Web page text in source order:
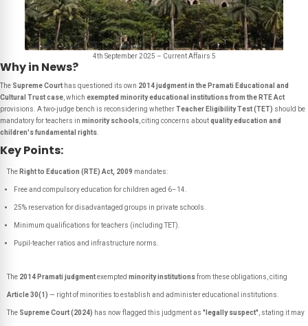
4th September 2025 – Current Affairs 5
Why in News?
The Supreme Court has questioned its own 2014 judgment in the Pramati Educational and
Cultural Trust case , which exempted minority educational institutions from the RTE Act
provisions. A two-judge bench is reconsidering whetherTeacher Eligibility Test (TET) should be
mandatory for teachers in minority schools , citing concerns aboutquality education and
children's fundamental rights
Key Points:
The Right to Education (RTE) Act, 2009 mandates:
Free and compulsory education for children aged 6–14.
25% reservation for disadvantaged groups in private schools.
Minimum qualifications for teachers (including TET).
Pupil-teacher ratios and infrastructure norms.
The 2014 Pramati judgmentexempted minority institutionsfrom these obligations, citing
Article 30(1) — right of minorities to establish and administer educational institutions.
The Supreme Court (2024) has now flagged this judgment as "legally suspect" , stating it may